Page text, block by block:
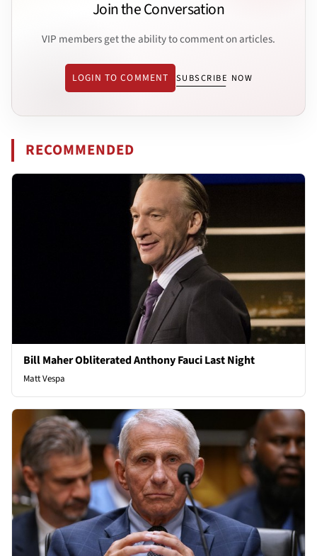
Join the Conversation
VIP members get the ability to comment on articles.
LOGIN TO COMMENT SUBSCRIBE NOW
RECOMMENDED
Bill Maher Obliterated Anthony Fauci Last Night
Matt Vespa